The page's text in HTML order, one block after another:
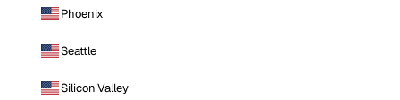
Phoenix
Seattle
Silicon Valley